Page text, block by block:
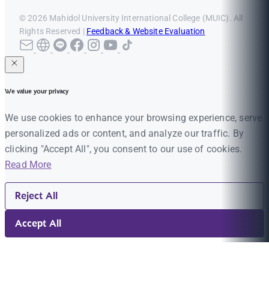
© 2026 Mahidol University International College (MUIC). All
Rights Reserved | Feedback & Website Evaluation
We value your privacy
We use cookies to enhance your browsing experience, serve
personalized ads or content, and analyze our traffic. By
clicking "Accept All", you consent to our use of cookies.
Read More
Reject All
Accept All